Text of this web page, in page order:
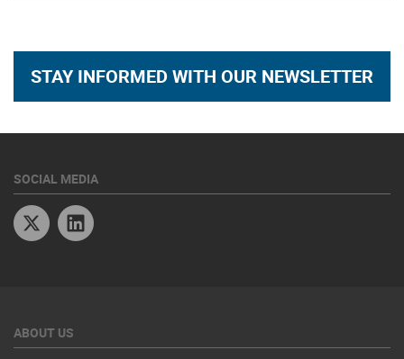
STAY INFORMED WITH OUR NEWSLETTER
SOCIAL MEDIA
Twitter
ABOUT US